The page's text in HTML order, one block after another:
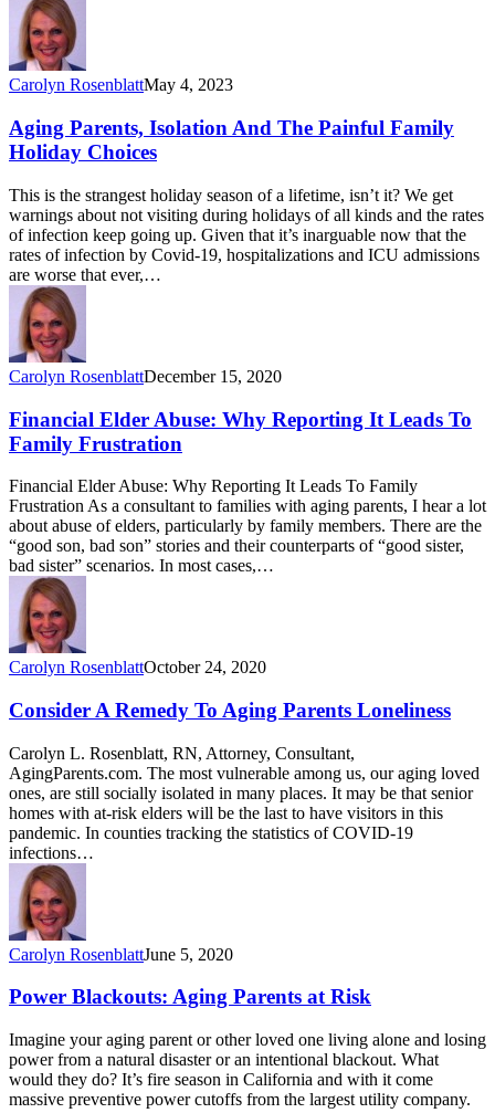
Carolyn RosenblattMay 4, 2023
Aging Parents, Isolation And The Painful Family
Holiday Choices
This is the strangest holiday season of a lifetime, isn’t it? We get
warnings about not visiting during holidays of all kinds and the rates
of infection keep going up. Given that it’s inarguable now that the
rates of infection by Covid-19, hospitalizations and ICU admissions
are worse that ever,…
Carolyn RosenblattDecember 15, 2020
Financial Elder Abuse: Why Reporting It Leads To
Family Frustration
Financial Elder Abuse: Why Reporting It Leads To Family
Frustration As a consultant to families with aging parents, I hear a lot
about abuse of elders, particularly by family members. There are the
“good son, bad son” stories and their counterparts of “good sister,
bad sister” scenarios. In most cases,…
Carolyn RosenblattOctober 24, 2020
Consider A Remedy To Aging Parents Loneliness
Carolyn L. Rosenblatt, RN, Attorney, Consultant,
AgingParents.com. The most vulnerable among us, our aging loved
ones, are still socially isolated in many places. It may be that senior
homes with at-risk elders will be the last to have visitors in this
pandemic. In counties tracking the statistics of COVID-19
infections…
Carolyn RosenblattJune 5, 2020
Power Blackouts: Aging Parents at Risk
Imagine your aging parent or other loved one living alone and losing
power from a natural disaster or an intentional blackout. What
would they do? It’s fire season in California and with it come
massive preventive power cutoffs from the largest utility company.